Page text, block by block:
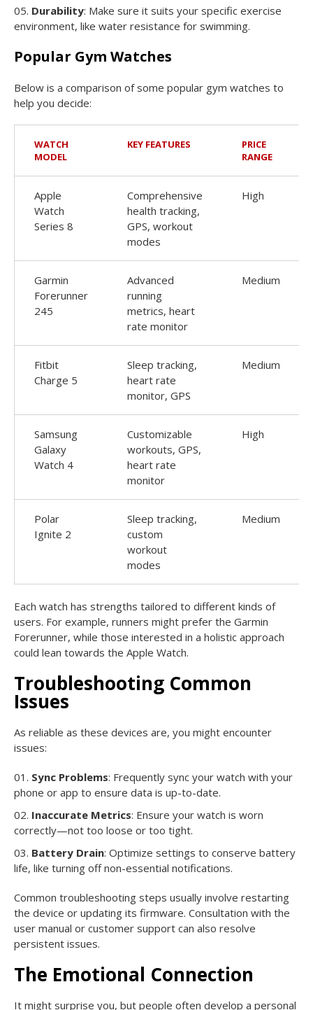
Durability: Make sure it suits your specific exercise
environment, like water resistance for swimming.
Popular Gym Watches
Below is a comparison of some popular gym watches to
help you decide:
WATCH
MODEL
KEY FEATURES
PRICE
RANGE
Apple
Watch
Series 8
Comprehensive
health tracking,
GPS, workout
modes
High
Garmin
Forerunner
245
Advanced
running
metrics, heart
rate monitor
Medium
Fitbit
Charge 5
Sleep tracking,
heart rate
monitor, GPS
Medium
Samsung
Galaxy
Watch 4
Customizable
workouts, GPS,
heart rate
monitor
High
Polar
Ignite 2
Sleep tracking,
custom
workout
modes
Medium
Each watch has strengths tailored to different kinds of
users. For example, runners might prefer the Garmin
Forerunner, while those interested in a holistic approach
could lean towards the Apple Watch.
Troubleshooting Common
Issues
As reliable as these devices are, you might encounter
issues:
Sync Problems: Frequently sync your watch with your
phone or app to ensure data is up-to-date.
Inaccurate Metrics: Ensure your watch is worn
correctly—not too loose or too tight.
Battery Drain: Optimize settings to conserve battery
life, like turning off non-essential notifications.
Common troubleshooting steps usually involve restarting
the device or updating its firmware. Consultation with the
user manual or customer support can also resolve
persistent issues.
The Emotional Connection
It might surprise you, but people often develop a personal